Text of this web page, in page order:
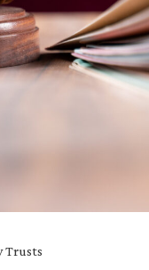
Trusts